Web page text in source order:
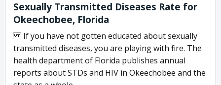
Sexually Transmitted Diseases Rate for
Okeechobee, Florida
If you have not gotten educated about sexually
transmitted diseases, you are playing with fire. The
health department of Florida publishes annual
reports about STDs and HIV in Okeechobee and the